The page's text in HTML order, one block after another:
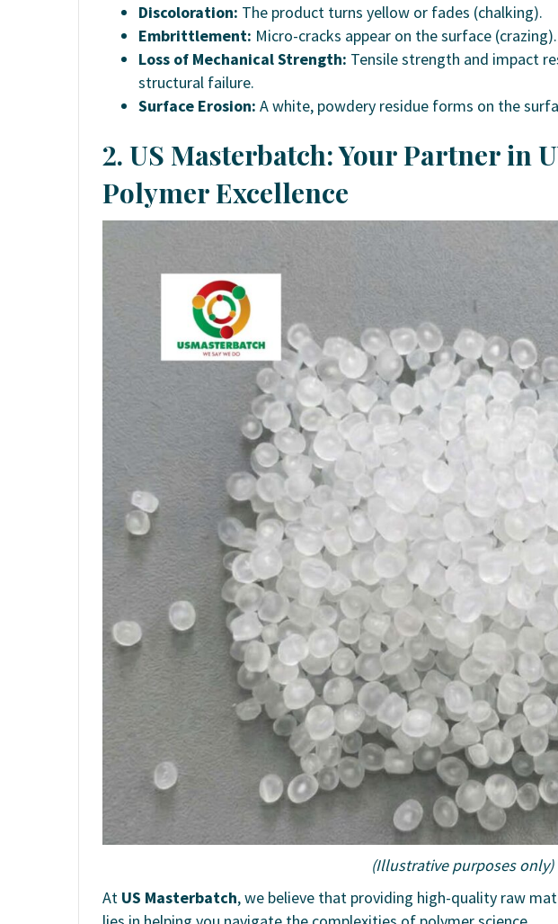
Discoloration: The product turns yellow or fades (chalking).
Embrittlement: Micro-cracks appear on the surface (crazing).
Loss of Mechanical Strength: Tensile strength and impact
structural failure.
Surface Erosion: A white, powdery residue forms on the
2. US Masterbatch: Your Partner in
Polymer Excellence
(Illustrative purposes only)
At US Masterbatch, we believe that providing high-quality raw